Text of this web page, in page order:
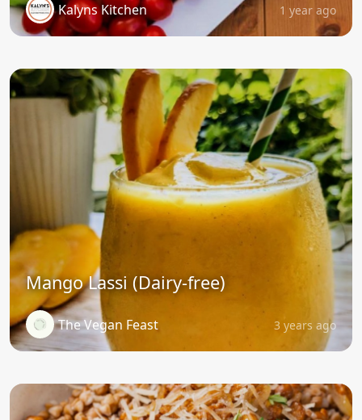
Kalyns Kitchen 1 year ago
Mango Lassi (Dairy-free)
The Vegan Feast 3 years ago